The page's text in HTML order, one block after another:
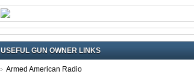
USEFUL GUN OWNER LINKS
Armed American Radio